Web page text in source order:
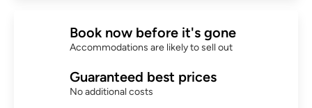
Book now before it's gone
Accommodations are likely to sell out
Guaranteed best prices
No additional costs